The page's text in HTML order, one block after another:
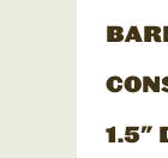
1.5"